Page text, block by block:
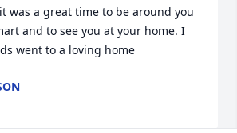
was a great time to be around you
and to see you at your home. I
went to a loving home